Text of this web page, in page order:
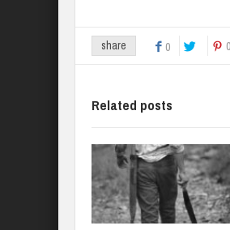
share 0 0
Related posts